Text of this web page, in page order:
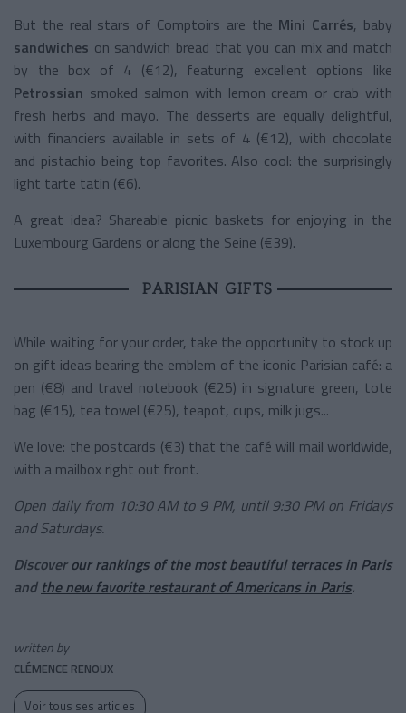
But the real stars of Comptoirs are the Mini Carrés, baby
sandwiches on sandwich bread that you can mix and match
by the box of 4 (€12), featuring excellent options like
Petrossian smoked salmon with lemon cream or crab with
fresh herbs and mayo. The desserts are equally delightful,
with financiers available in sets of 4 (€12), with chocolate
and pistachio being top favorites. Also cool: the surprisingly
light tarte tatin (€6).
A great idea? Shareable picnic baskets for enjoying in the
Luxembourg Gardens or along the Seine (€39).
PARISIAN GIFTS
While waiting for your order, take the opportunity to stock up
on gift ideas bearing the emblem of the iconic Parisian café: a
pen (€8) and travel notebook (€25) in signature green, tote
bag (€15), tea towel (€25), teapot, cups, milk jugs...
We love: the postcards (€3) that the café will mail worldwide,
with a mailbox right out front.
Open daily from 10:30 AM to 9 PM, until 9:30 PM on Fridays
and Saturdays.
Discoverour rankings of the most beautiful terraces in Paris
and the new favorite restaurant of Americans in Paris.
written by
CLÉMENCE RENOUX
Voir tous ses articles